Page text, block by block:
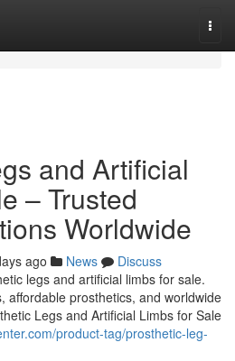
and Artificial
– Trusted
Worldwide
ago News
Discuss
legs and artificial limbs for sale.
affordable prosthetics, and worldwide
Legs and Artificial Limbs for Sale
product-tag/prosthetic-leg-